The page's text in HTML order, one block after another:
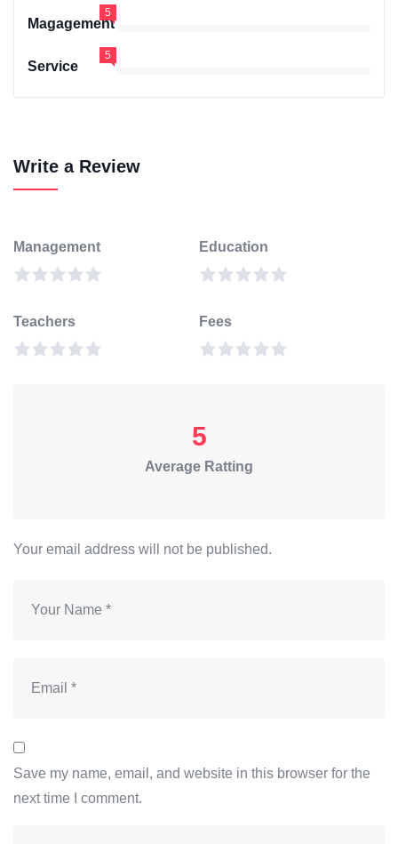
Magagement
5
Service
5
Write a Review
Management Education
Teachers Fees
5
Average Ratting
Your email address will not be published.
Save my name, email, and website in this browser for the
next time I comment.